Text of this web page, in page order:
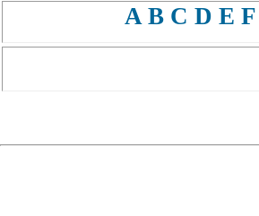
A B C D E F